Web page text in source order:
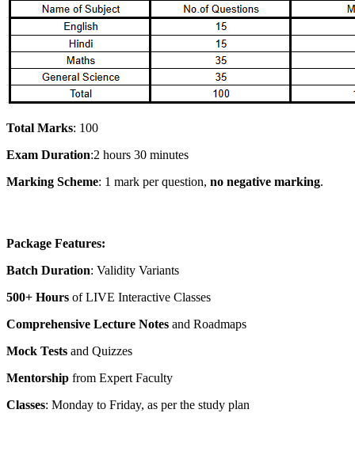
Total Marks: 100
Exam Duration:2 hours 30 minutes
Marking Scheme: 1 mark per question, no negative marking.
Package Features:
Batch Duration: Validity Variants
500+ Hours of LIVE Interactive Classes
Comprehensive Lecture Notes and Roadmaps
Mock Tests and Quizzes
Mentorship from Expert Faculty
Classes: Monday to Friday, as per the study plan